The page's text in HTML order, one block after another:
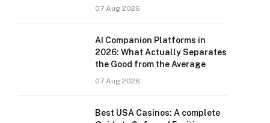
07 Aug 2026
AI Companion Platforms in
2026: What Actually Separates
the Good from the Average
07 Aug 2026
Best USA Casinos: A complete